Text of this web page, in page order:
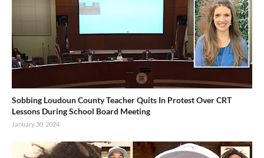
Sobbing Loudoun County Teacher Quits In Protest Over CRT
Lessons During School Board Meeting
January 30, 2024